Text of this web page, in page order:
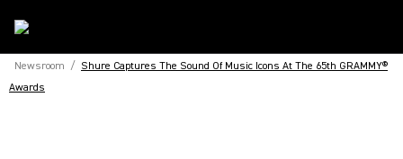
Newsroom / Shure Captures The Sound Of Music Icons At The 65th GRAMMY®
Awards